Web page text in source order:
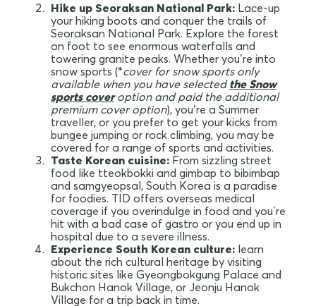
Hike up Seoraksan National Park: Lace-up
your hiking boots and conquer the trails of
Seoraksan National Park. Explore the forest
on foot to see enormous waterfalls and
towering granite peaks. Whether you’re into
snow sports (*cover for snow sports only
available when you have selectedthe Snow
sports cover option and paid the additional
premium cover option), you’re a Summer
traveller, or you prefer to get your kicks from
bungee jumping or rock climbing, you may be
covered for a range of sports and activities.
Taste Korean cuisine: From sizzling street
food like tteokbokki and gimbap to bibimbap
and samgyeopsal, South Korea is a paradise
for foodies. TID offers overseas medical
coverage if you overindulge in food and you’re
hit with a bad case of gastro or you end up in
hospital due to a severe illness.
Experience South Korean culture: learn
about the rich cultural heritage by visiting
historic sites like Gyeongbokgung Palace and
Bukchon Hanok Village, or Jeonju Hanok
Village for a trip back in time.